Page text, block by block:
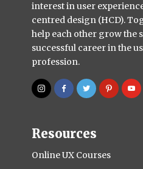
interest in user
centred design (HCD).
help each other grow the
successful career in the
profession.
Resources
Online UX Courses